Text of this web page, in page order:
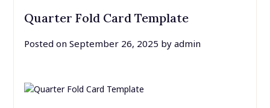
Quarter Fold Card Template
Posted on September 26, 2025 by admin